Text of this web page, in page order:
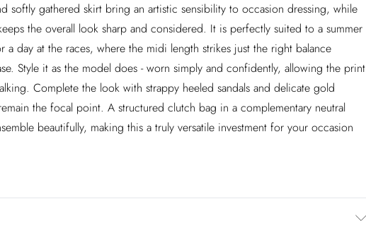
softly gathered skirt bring an artistic sensibility to occasion dressing, while
the overall look sharp and considered. It is perfectly suited to a summer
day at the races, where the midi length strikes just the right balance
Style it as the model does - worn simply and confidently, allowing the print
Complete the look with strappy heeled sandals and delicate gold
the focal point. A structured clutch bag in a complementary neutral
beautifully, making this a truly versatile investment for your occasion